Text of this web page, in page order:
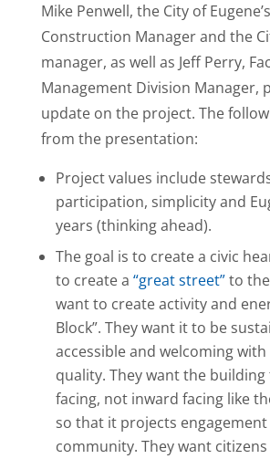
Mike Penwell, the City of
Construction Manager and the
manager, as well as Jeff Perry,
Management Division Manager,
update on the project. The
from the presentation:
Project values include
participation, simplicity and
years (thinking ahead).
The goal is to create a civic
to create a “great street”to the
want to create activity and
Block”. They want it to be
accessible and welcoming
quality. They want the
facing, not inward facing like
so that it projects
community. They want